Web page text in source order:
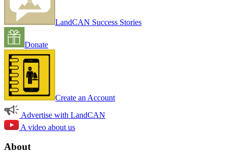
LandCAN Success Stories
Donate
Create an Account
Advertise with LandCAN
A video about us
About